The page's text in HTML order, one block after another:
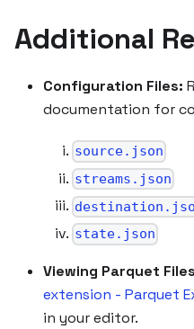
Additional
Configuration Files:
documentation for
source.json
streams.json
state.json
Viewing Parquet
extension - Parquet
in your editor.